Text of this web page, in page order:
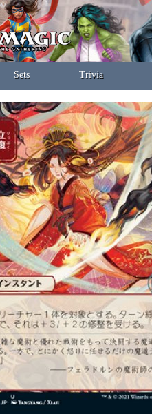
Sets Trivia